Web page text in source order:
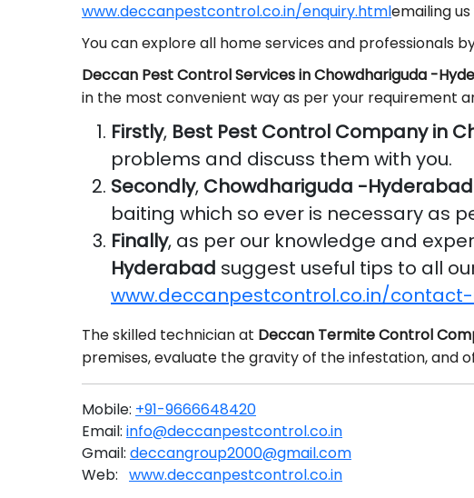
www.deccanpestcontrol.co.in/enquiry.htmlemailing
You can explore all home services and professionals
Deccan Pest Control Services in Chowdhariguda -
in the most convenient way as per your requirement
Firstly, Best Pest Control Company in
problems and discuss them with you.
Secondly, Chowdhariguda -
baiting which so ever is necessary as
Finally, as per our knowledge and
Hyderabad suggest useful tips to all
www.deccanpestcontrol.co.in/
The skilled technician at Deccan Termite Control
premises, evaluate the gravity of the infestation, and
Mobile: +91-9666648420
Email: info@deccanpestcontrol.co.in
Gmail: deccangroup2000@gmail.com
Web: www.deccanpestcontrol.co.in